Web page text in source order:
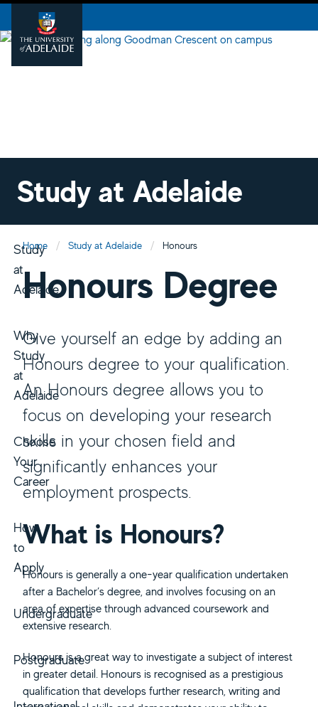
Study at Adelaide
Study
at
Adelaide
Why
Study
at
Adelaide
Choose
Your
Career
How
to
Apply
Undergraduate
Postgraduate
Home Study at Adelaide Honours
Honours Degree
Give yourself an edge by adding an
Honours degree to your qualification.
An Honours degree allows you to
focus on developing your research
skills in your chosen field and
significantly enhances your
employment prospects.
What is Honours?
Honours is generally a one-year qualification undertaken
after a Bachelor’s degree, and involves focusing on an
area of expertise through advanced coursework and
extensive research.
Honours is a great way to investigate a subject of interest
in greater detail. Honours is recognised as a prestigious
qualification that develops further research, writing and